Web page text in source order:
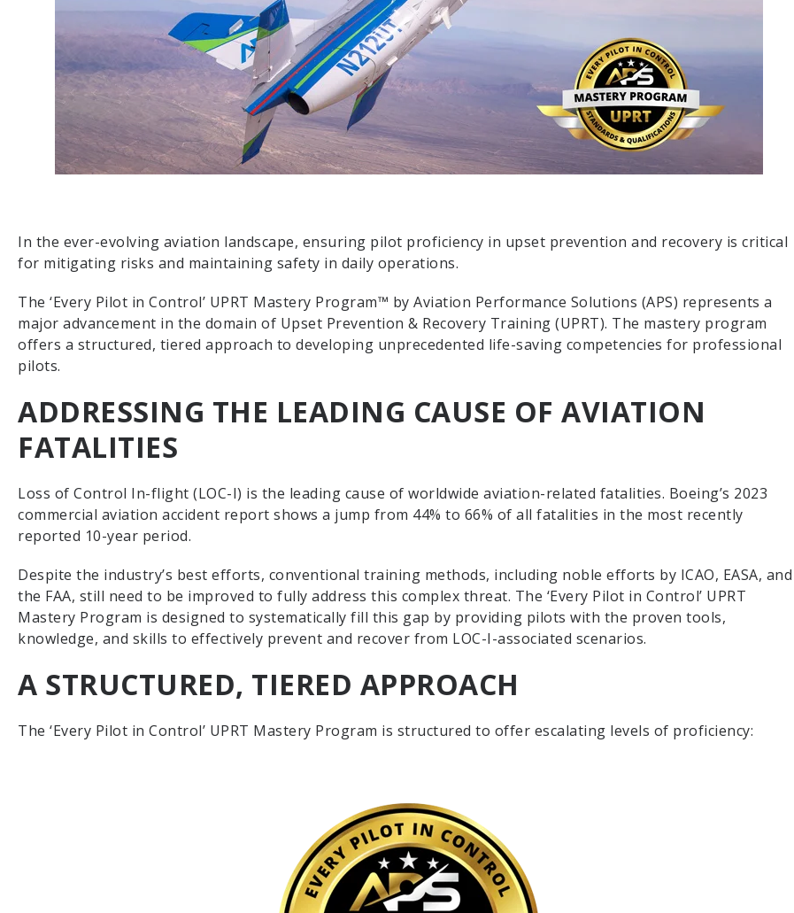
In the ever-evolving aviation landscape, ensuring pilot proficiency in upset prevention and recovery is critical
for mitigating risks and maintaining safety in daily operations.
The ‘Every Pilot in Control’ UPRT Mastery Program™ by Aviation Performance Solutions (APS) represents a
major advancement in the domain of Upset Prevention & Recovery Training (UPRT). The mastery program
offers a structured, tiered approach to developing unprecedented life-saving competencies for professional
pilots.
ADDRESSING THE LEADING CAUSE OF AVIATION
FATALITIES
Loss of Control In-flight (LOC-I) is the leading cause of worldwide aviation-related fatalities. Boeing’s 2023
commercial aviation accident report shows a jump from 44% to 66% of all fatalities in the most recently
reported 10-year period.
Despite the industry’s best efforts, conventional training methods, including noble efforts by ICAO, EASA, and
the FAA, still need to be improved to fully address this complex threat. The ‘Every Pilot in Control’ UPRT
Mastery Program is designed to systematically fill this gap by providing pilots with the proven tools,
knowledge, and skills to effectively prevent and recover from LOC-I-associated scenarios.
A STRUCTURED, TIERED APPROACH
The ‘Every Pilot in Control’ UPRT Mastery Program is structured to offer escalating levels of proficiency: